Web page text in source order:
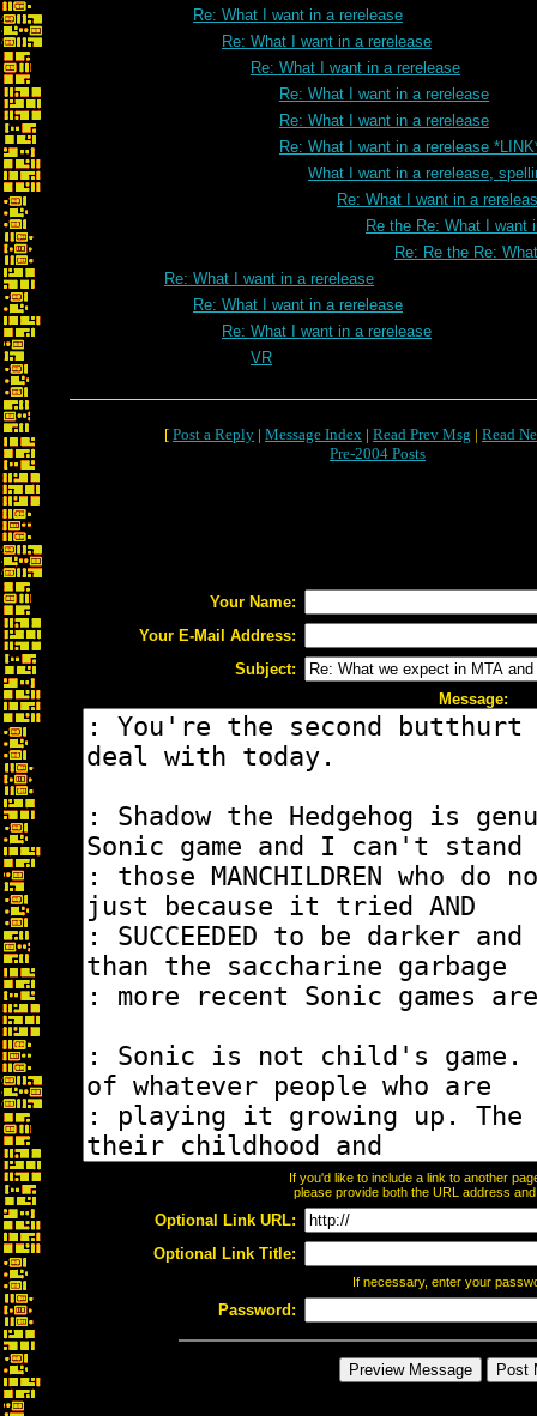
Re: What I want in a rerelease
Re: What I want in a rerelease
Re: What I want in a rerelease
Re: What I want in a rerelease
Re: What I want in a rerelease
Re: What I want in a rerelease
What I want in a rerelease,
Re: What I want in a
Re the Re: What I want
Re: Re the Re:
Re: What I want in a rerelease
Re: What I want in a rerelease
Re: What I want in a rerelease
VR
[ Post a Reply | Message Index | Read Prev Msg | Read
Pre-2004 Posts
Your Name:
Your E-Mail Address:
Subject:
Message:
If you'd like to include a link to another
please provide both the URL address
Optional Link URL:
Optional Link Title:
If necessary, enter your
Password: